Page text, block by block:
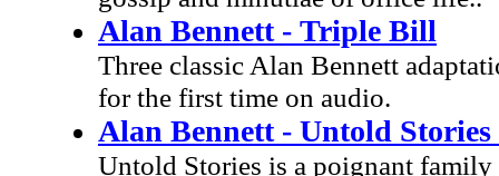
Alan Bennett - Triple Bill
Three classic Alan Bennett
for the first time on audio.
Alan Bennett - Untold
Untold Stories is a poignant